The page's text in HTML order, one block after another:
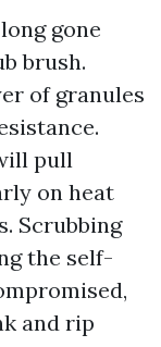
gone
brush.
of granules
pull
on heat
Scrubbing
the self-
and rip